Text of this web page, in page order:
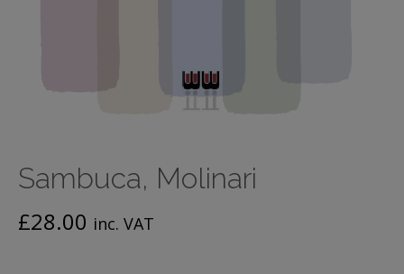
Sambuca, Molinari
£28.00 inc. VAT